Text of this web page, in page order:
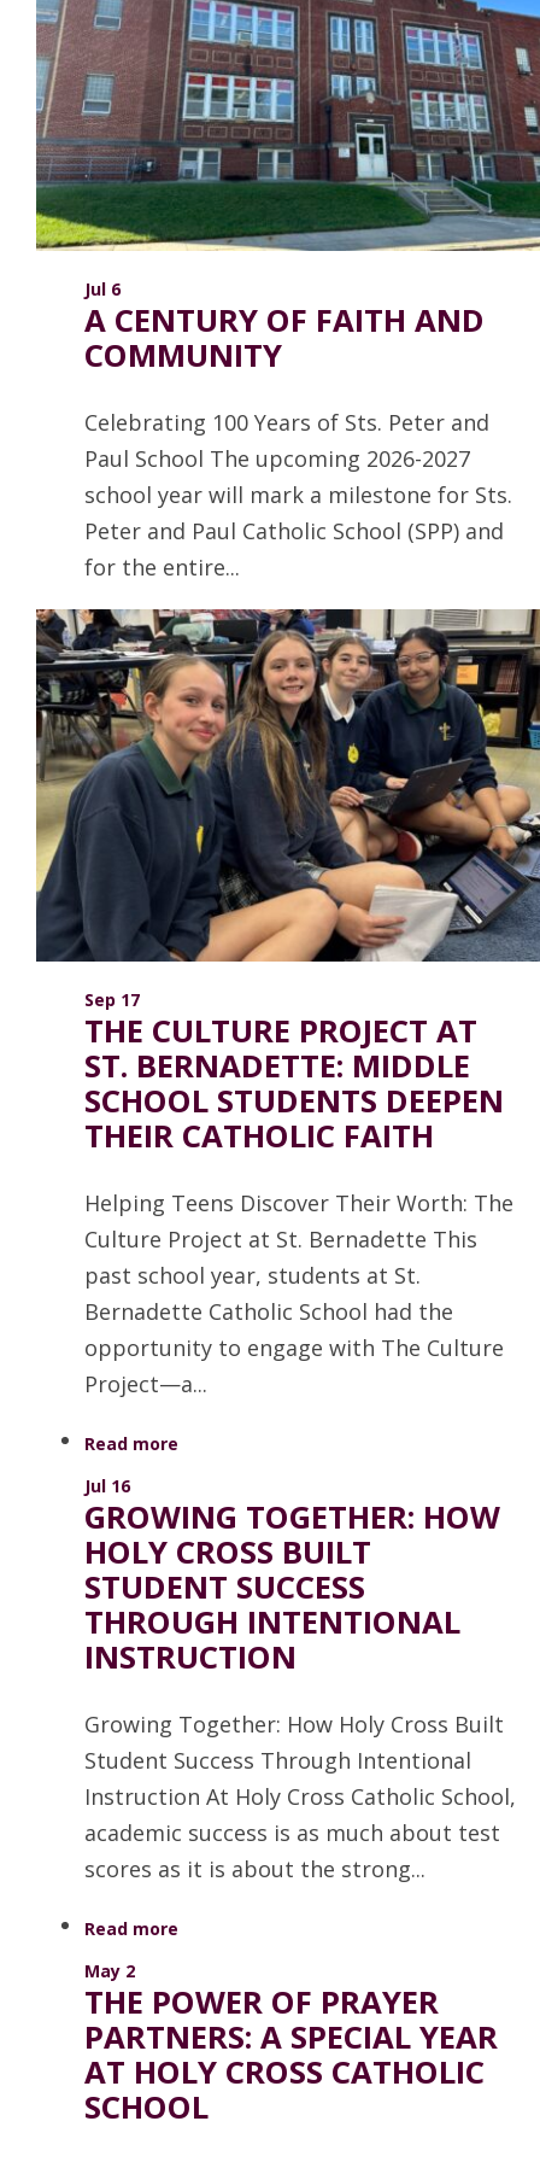
ANNUAL REPORTS
Jul 6
A CENTURY OF FAITH AND
COMMUNITY
Celebrating 100 Years of Sts. Peter and
Paul School The upcoming 2026-2027
school year will mark a milestone for Sts.
Peter and Paul Catholic School (SPP) and
for the entire...
Read more
Sep 17
THE CULTURE PROJECT AT
ST. BERNADETTE: MIDDLE
SCHOOL STUDENTS DEEPEN
THEIR CATHOLIC FAITH
Helping Teens Discover Their Worth: The
Culture Project at St. Bernadette This
past school year, students at St.
Bernadette Catholic School had the
opportunity to engage with The Culture
Project—a...
Read more
Jul 16
GROWING TOGETHER: HOW
HOLY CROSS BUILT
STUDENT SUCCESS
THROUGH INTENTIONAL
INSTRUCTION
Growing Together: How Holy Cross Built
Student Success Through Intentional
Instruction At Holy Cross Catholic School,
academic success is as much about test
scores as it is about the strong...
Read more
May 2
THE POWER OF PRAYER
PARTNERS: A SPECIAL YEAR
AT HOLY CROSS CATHOLIC
SCHOOL